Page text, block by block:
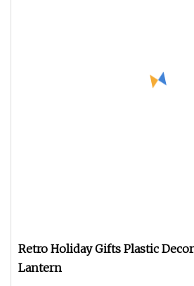
Retro Holiday Gifts Plastic
Lantern